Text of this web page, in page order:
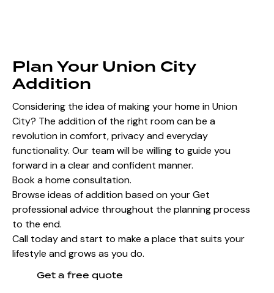
Plan Your Union City
Addition
Considering the idea of making your home in Union
City? The addition of the right room can be a
revolution in comfort, privacy and everyday
functionality. Our team will be willing to guide you
forward in a clear and confident manner.
Book a home consultation.
Browse ideas of addition based on your Get
professional advice throughout the planning process
to the end.
Call today and start to make a place that suits your
lifestyle and grows as you do.
Get a free quote